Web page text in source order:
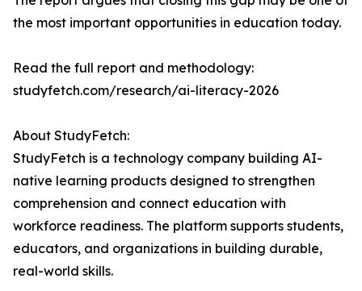
the most important opportunities in education today.
Read the full report and methodology:
studyfetch.com/research/ai-literacy-2026
About StudyFetch:
StudyFetch is a technology company building AI-
native learning products designed to strengthen
comprehension and connect education with
workforce readiness. The platform supports students,
educators, and organizations in building durable,
real-world skills.